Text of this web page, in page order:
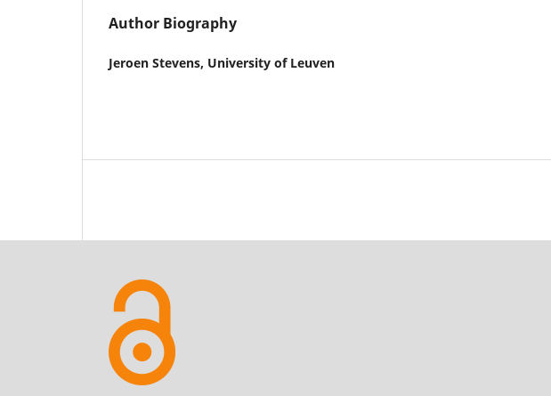
Author Biography
Jeroen Stevens, University of Leuven